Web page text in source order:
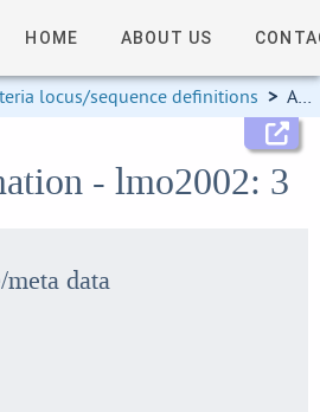
HOME ABOUT US
locus/sequence definitions > Allele information
- lmo2002: 3
data